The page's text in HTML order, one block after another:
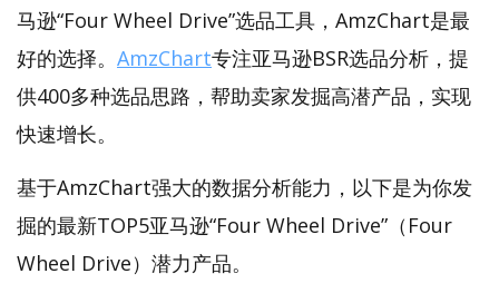
马逊“Four Wheel Drive”选品工具，AmzChart是最
好的选择。 AmzChart专注亚马逊BSR选品分析，提
供400多种选品思路，帮助卖家发掘高潜产品，实现
快速增长。
基于AmzChart强大的数据分析能力，以下是为你发
掘的最新TOP5亚马逊“Four Wheel Drive”（Four
Wheel Drive）潜力产品。